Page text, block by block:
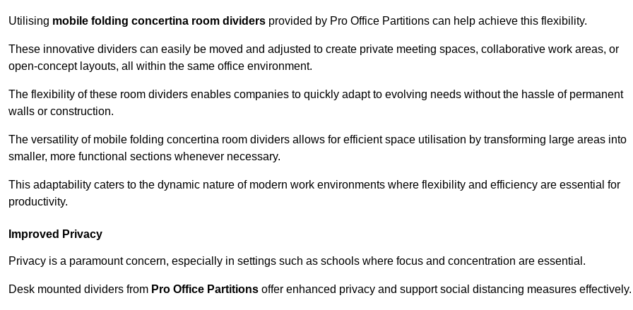
Utilising mobile folding concertina room dividers provided by Pro Office Partitions can help achieve this flexibility.
These innovative dividers can easily be moved and adjusted to create private meeting spaces, collaborative work areas, or
open-concept layouts, all within the same office environment.
The flexibility of these room dividers enables companies to quickly adapt to evolving needs without the hassle of permanent
walls or construction.
The versatility of mobile folding concertina room dividers allows for efficient space utilisation by transforming large areas into
smaller, more functional sections whenever necessary.
This adaptability caters to the dynamic nature of modern work environments where flexibility and efficiency are essential for
productivity.
Improved Privacy
Privacy is a paramount concern, especially in settings such as schools where focus and concentration are essential.
Desk mounted dividers from Pro Office Partitions offer enhanced privacy and support social distancing measures effectively.